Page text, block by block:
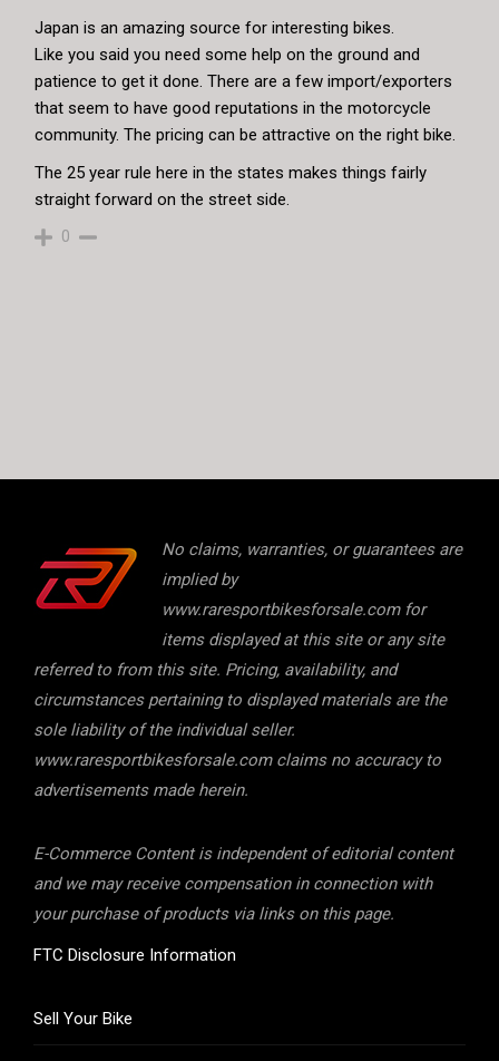
Japan is an amazing source for interesting bikes.
Like you said you need some help on the ground and
patience to get it done. There are a few import/exporters
that seem to have good reputations in the motorcycle
community. The pricing can be attractive on the right bike.
The 25 year rule here in the states makes things fairly
straight forward on the street side.
0
No claims, warranties, or guarantees are
implied by
www.raresportbikesforsale.com for
items displayed at this site or any site
referred to from this site. Pricing, availability, and
circumstances pertaining to displayed materials are the
sole liability of the individual seller.
www.raresportbikesforsale.com claims no accuracy to
advertisements made herein.
E-Commerce Content is independent of editorial content
and we may receive compensation in connection with
your purchase of products via links on this page.
FTC Disclosure Information
Sell Your Bike